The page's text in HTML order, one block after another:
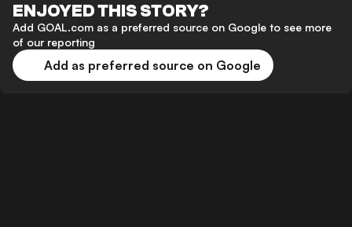
ENJOYED THIS STORY?
Add GOAL.com as a preferred source on Google to see more
of our reporting
Add as preferred source on Google